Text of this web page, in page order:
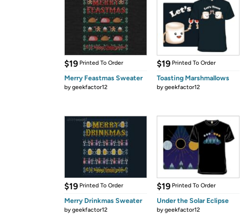
$19 Printed To Order
Merry Feastmas Sweater
bygeekfactor12
$19 Printed To Order
Toasting Marshmallows
bygeekfactor12
$19 Printed To Order
Merry Drinkmas Sweater
bygeekfactor12
$19 Printed To Order
Under the Solar Eclipse
bygeekfactor12